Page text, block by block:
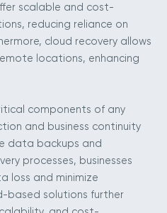
scalable and cost-
reducing reliance on
cloud recovery allows
locations, enhancing
components of any
and business continuity
data backups and
processes, businesses
loss and minimize
based solutions further